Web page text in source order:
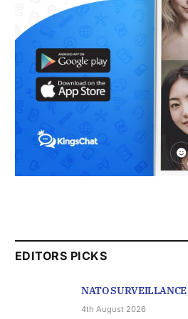
EDITORS PICKS
NATO
4th August 2026